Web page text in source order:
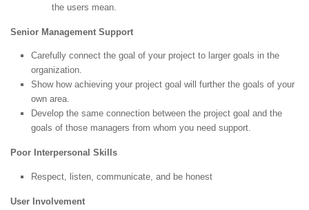
the users mean.
Senior Management Support
Carefully connect the goal of your project to larger goals in the
organization.
Show how achieving your project goal will further the goals of your
own area.
Develop the same connection between the project goal and the
goals of those managers from whom you need support.
Poor Interpersonal Skills
Respect, listen, communicate, and be honest
User Involvement